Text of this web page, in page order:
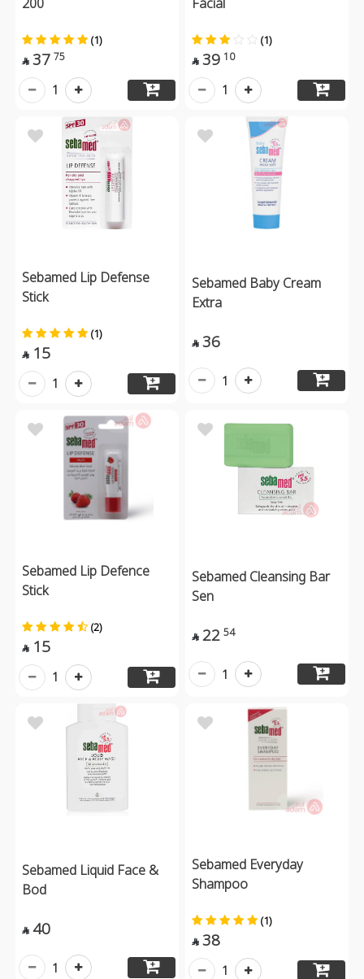
(1)
 37 75
1
(1)
 39 10
1
Sebamed Lip Defense
Stick
(1)
 15
1
Sebamed Baby Cream
Extra
 36
1
Sebamed Lip Defence
Stick
(2)
 15
1
Sebamed Cleansing Bar
Sen
 22 54
1
Sebamed Liquid Face &
Bod
 40
1
Sebamed Everyday
Shampoo
(1)
 38
1